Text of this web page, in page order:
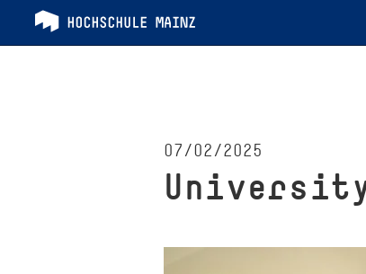
07/02/2025